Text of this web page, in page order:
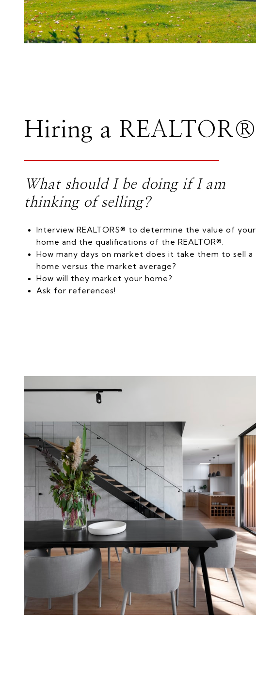
Hiring a REALTOR®
What should I be doing if I am
thinking of selling?
Interview REALTORS® to determine the value of your
home and the qualifications of the REALTOR®.
How many days on market does it take them to sell a
home versus the market average?
How will they market your home?
Ask for references!